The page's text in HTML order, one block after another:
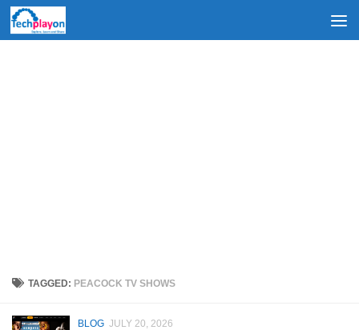
Skip to content
TAGGED: PEACOCK TV SHOWS
BLOG JULY 20, 2026